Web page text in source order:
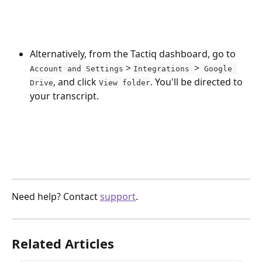
Alternatively, from the Tactiq dashboard, go to
Account and Settings > Integrations > Google
Drive, and click View folder. You'll be directed to
your transcript.
Need help? Contact support.
Related Articles